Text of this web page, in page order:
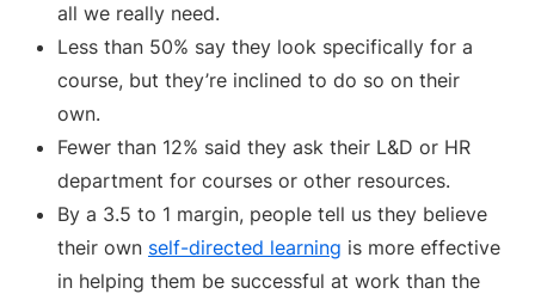
all we really need.
Less than 50% say they look specifically for a
course, but they’re inclined to do so on their
own.
Fewer than 12% said they ask their L&D or HR
department for courses or other resources.
By a 3.5 to 1 margin, people tell us they believe
their own self-directed learning is more effective
in helping them be successful at work than the